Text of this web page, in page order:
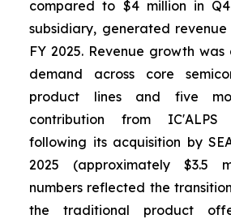
compared to $4 million in Q4
subsidiary, generated
FY 2025. Revenue growth
demand across core
product lines and five
contribution from IC'ALPS
following its acquisition by
2025 (approximately $3.5
numbers reflected the
the traditional product